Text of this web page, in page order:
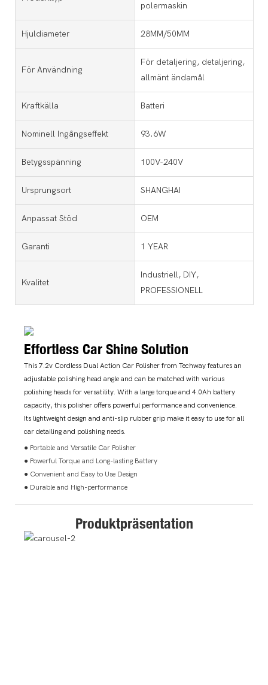
polermaskin
Hjuldiameter 28MM/50MM
För Användning
För detaljering, detaljering,
allmänt ändamål
Kraftkälla Batteri
Nominell Ingångseffekt 93.6W
Betygsspänning 100V-240V
Ursprungsort SHANGHAI
Anpassat Stöd OEM
Garanti 1 YEAR
Kvalitet
Industriell, DIY,
PROFESSIONELL
Effortless Car Shine Solution
This 7.2v Cordless Dual Action Car Polisher from Techway features an
adjustable polishing head angle and can be matched with various
polishing heads for versatility. With a large torque and 4.0Ah battery
capacity, this polisher offers powerful performance and convenience.
Its lightweight design and anti-slip rubber grip make it easy to use for all
car detailing and polishing needs.
● Portable and Versatile Car Polisher
● Powerful Torque and Long-lasting Battery
● Convenient and Easy to Use Design
● Durable and High-performance
Produktpräsentation